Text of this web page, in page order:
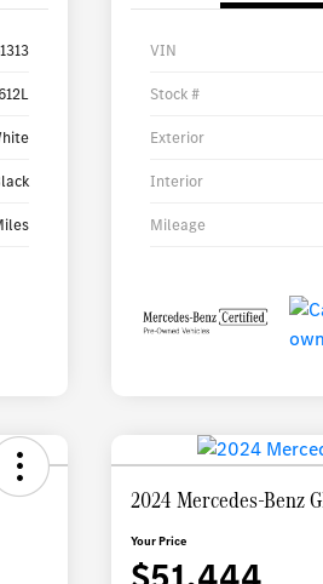
VIN
Stock #
Exterior
Interior
Mileage
2024 Mercedes-Benz
Your Price